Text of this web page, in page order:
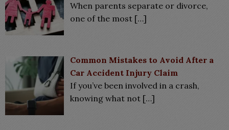
When parents separate or divorce,
one of the most […]
Common Mistakes to Avoid After a
Car Accident Injury Claim
If you’ve been involved in a crash,
knowing what not […]